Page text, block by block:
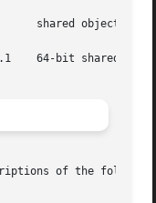
shared object
64-bit shared
of the